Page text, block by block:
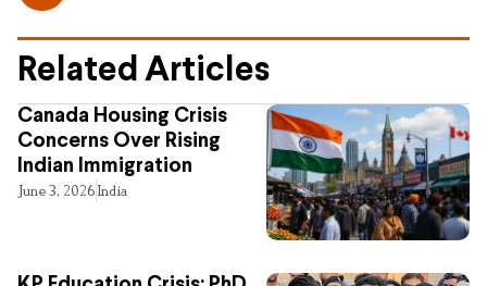
Related Articles
Canada Housing Crisis
Concerns Over Rising
Indian Immigration
June 3, 2026India